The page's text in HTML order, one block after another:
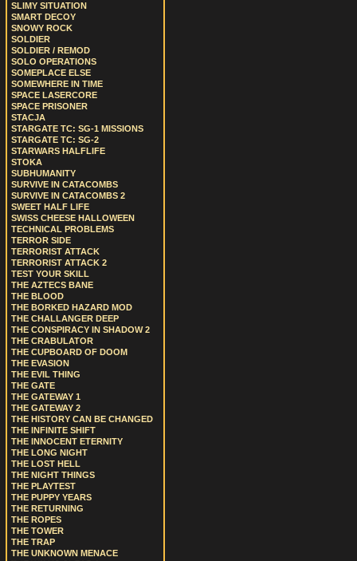
SLIMY SITUATION
SMART DECOY
SNOWY ROCK
SOLDIER
SOLDIER / REMOD
SOLO OPERATIONS
SOMEPLACE ELSE
SOMEWHERE IN TIME
SPACE LASERCORE
SPACE PRISONER
STACJA
STARGATE TC: SG-1 MISSIONS
STARGATE TC: SG-2
STARWARS HALFLIFE
STOKA
SUBHUMANITY
SURVIVE IN CATACOMBS
SURVIVE IN CATACOMBS 2
SWEET HALF LIFE
SWISS CHEESE HALLOWEEN
TECHNICAL PROBLEMS
TERROR SIDE
TERRORIST ATTACK
TERRORIST ATTACK 2
TEST YOUR SKILL
THE AZTECS BANE
THE BLOOD
THE BORKED HAZARD MOD
THE CHALLANGER DEEP
THE CONSPIRACY IN SHADOW 2
THE CRABULATOR
THE CUPBOARD OF DOOM
THE EVASION
THE EVIL THING
THE GATE
THE GATEWAY 1
THE GATEWAY 2
THE HISTORY CAN BE CHANGED
THE INFINITE SHIFT
THE INNOCENT ETERNITY
THE LONG NIGHT
THE LOST HELL
THE NIGHT THINGS
THE PLAYTEST
THE PUPPY YEARS
THE RETURNING
THE ROPES
THE TOWER
THE TRAP
THE UNKNOWN MENACE